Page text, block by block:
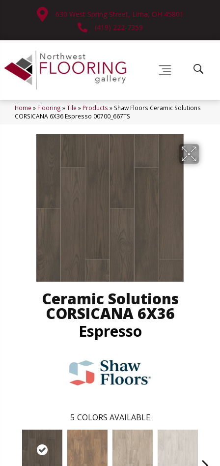
630 West Spring Street, Lima, OH 45801
(419) 222-7359
Home » Flooring »Tile » Products » Shaw Floors Ceramic Solutions
CORSICANA 6X36 Espresso 00700_667TS
Ceramic Solutions
CORSICANA 6X36
Espresso
5 COLORS AVAILABLE